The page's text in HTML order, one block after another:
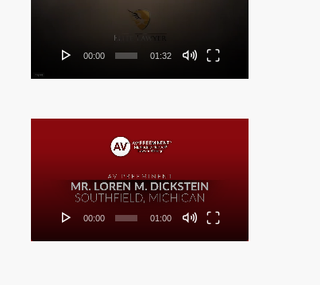
00:00 01:32
00:00 01:00